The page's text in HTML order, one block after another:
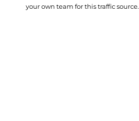
your own team for this traffic source.